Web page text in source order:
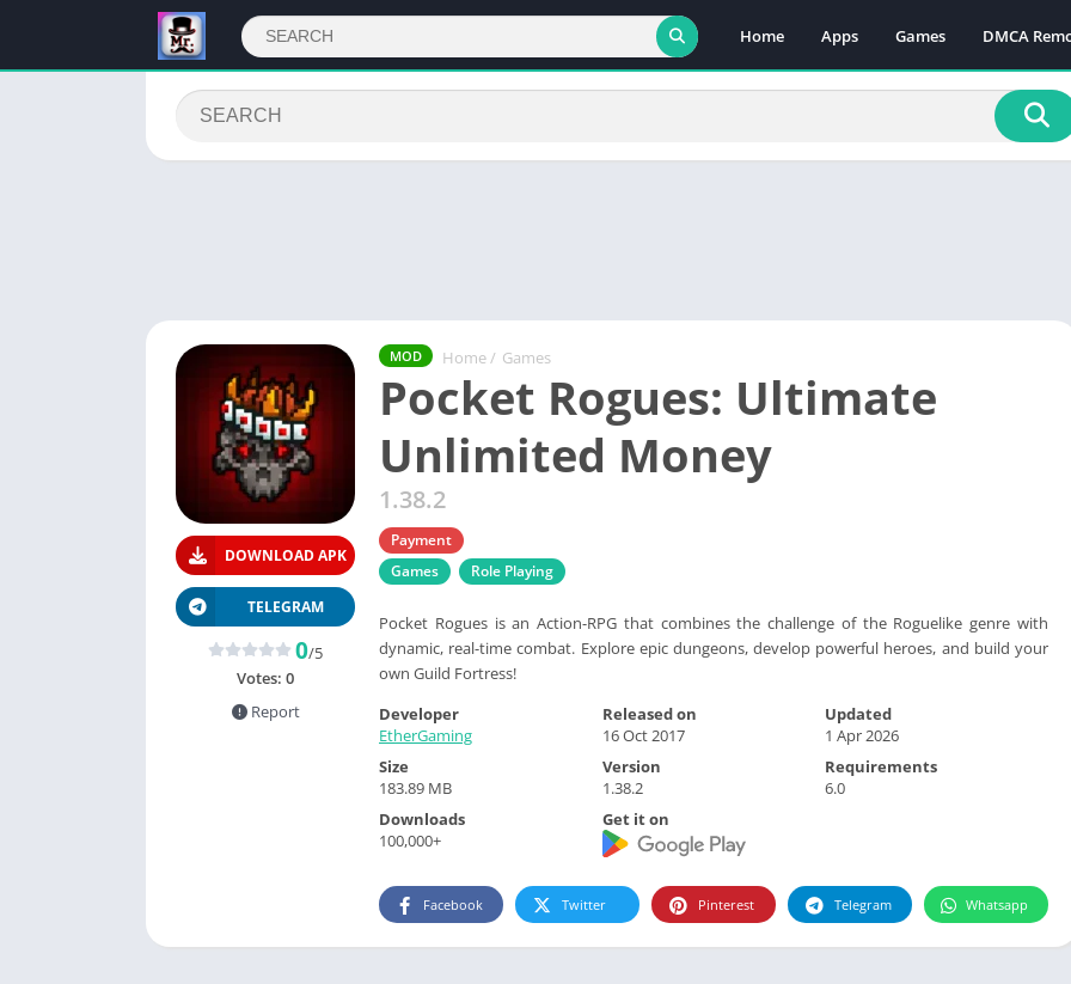
Home Apps Games DMCA
MOD Home / Games
Pocket Rogues: Ultimate
Unlimited Money
1.38.2
Payment
Games
Role Playing
Pocket Rogues is an Action-RPG that combines the challenge of the Roguelike genre with
dynamic, real-time combat. Explore epic dungeons, develop powerful heroes, and build your
own Guild Fortress!
DOWNLOAD APK
TELEGRAM
0/5
Votes: 0
Report
Developer
EtherGaming
Released on
16 Oct 2017
Updated
1 Apr 2026
Size
183.89 MB
Version
1.38.2
Requirements
6.0
Downloads
100,000+
Get it on
Facebook Twitter Pinterest Telegram Whatsapp